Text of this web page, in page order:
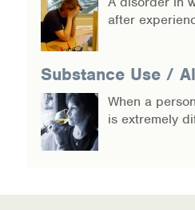
NCBHS in the News
Webinars
Special
Teen Showcase
after
Substance Use /
When a
is extremely